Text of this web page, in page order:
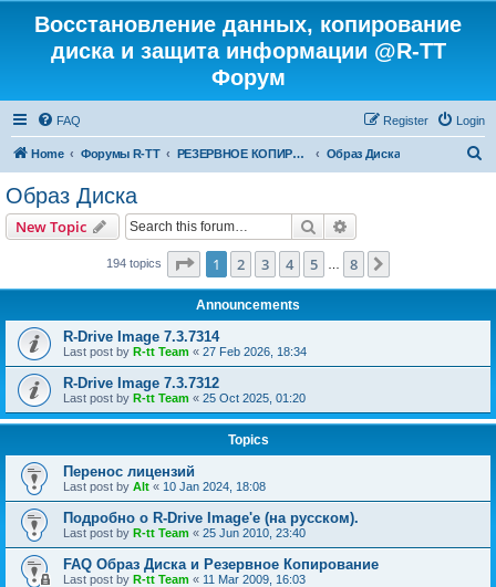
Восстановление данных, копирование
диска и защита информации @R-TT
Форум
FAQ Login
Register
Home Форумы R-TT РЕЗЕРВНОЕ КОПИРОВАНИЕ И ВОССТАНОВЛЕНИЕ СИСТЕМ Образ Диска
Образ Диска
New Topic Search
194 topics Page 1of 8
1 2 3 4 5 8
Announcements
R-Drive Image 7.3.7314
Last post by R-tt Team « 27 Feb 2026, 18:34
R-Drive Image 7.3.7312
Last post by R-tt Team « 25 Oct 2025, 01:20
Topics
Перенос лицензий
Last post by Alt « 10 Jan 2024, 18:08
Подробно о R-Drive Image'е (на русском).
Last post by R-tt Team « 25 Jun 2010, 23:40
FAQ Образ Диска и Резервное Копирование
Last post by R-tt Team « 11 Mar 2009, 16:03